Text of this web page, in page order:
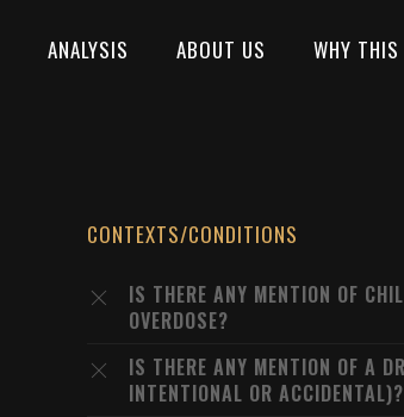
ANALYSIS ABOUT US WHY
CONTEXTS/CONDITIONS
IS THERE ANY MENTION OF
OVERDOSE?
IS THERE ANY MENTION OF A
INTENTIONAL OR ACCIDENTAL)?